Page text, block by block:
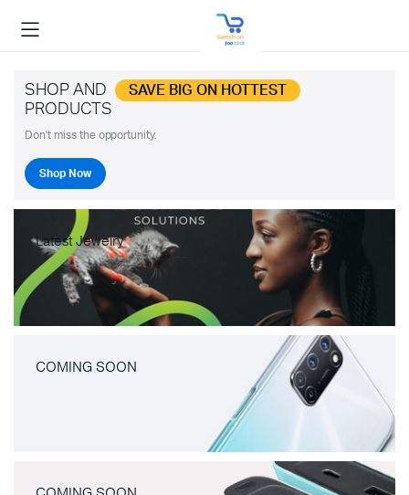
SHOP AND SAVE BIG ON HOTTEST
PRODUCTS
Don't miss the opportunity.
Shop Now
Latest Jewelry
COMING SOON